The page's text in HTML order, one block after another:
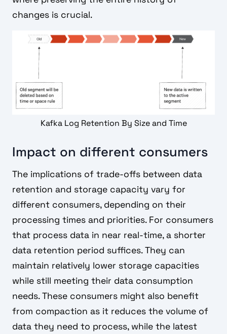
changes is crucial.
Kafka Log Retention By Size and Time
Impact on different consumers
The implications of trade-offs between data
retention and storage capacity vary for
different consumers, depending on their
processing times and priorities. For consumers
that process data in near real-time, a shorter
data retention period suffices. They can
maintain relatively lower storage capacities
while still meeting their data consumption
needs. These consumers might also benefit
from compaction as it reduces the volume of
data they need to process, while the latest